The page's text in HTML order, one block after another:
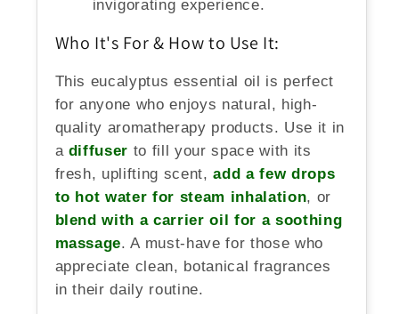
invigorating experience.
Who It's For & How to Use It:
This eucalyptus essential oil is perfect
for anyone who enjoys natural, high-
quality aromatherapy products. Use it in
a diffuser to fill your space with its
fresh, uplifting scent,add a few drops
to hot water for steam inhalation , or
blend with a carrier oil for a soothing
massage . A must-have for those who
appreciate clean, botanical fragrances
in their daily routine.